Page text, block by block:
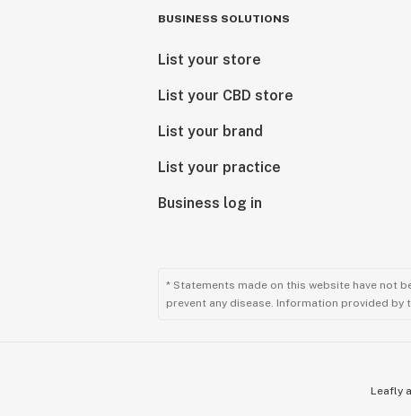
BUSINESS SOLUTIONS
List your store
List your CBD store
List your brand
List your practice
Business log in
* Statements made on this website have not
prevent any disease. Information provided
Leafly